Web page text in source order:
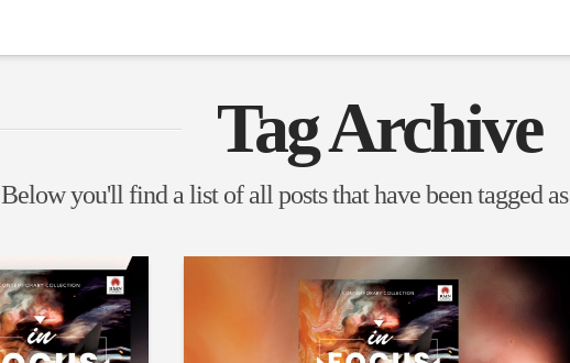
Tag Archive
Below you'll find a list of all posts that have been tagged as